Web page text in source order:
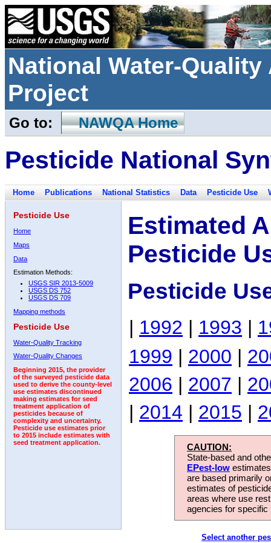
National Water-
Project
Go to: NAWQA Home
Pesticide National
Home Publications National Statistics Data Pesticide Use
Pesticide Use
Home
Maps
Data
Estimation Methods:
USGS SIR 2013-5009
USGS DS 752
USGS DS 709
Mapping methods
Pesticide Use
Water-Quality Tracking
Water-Quality Changes
Beginning 2015, the provider
of the surveyed pesticide data
used to derive the county-level
use estimates discontinued
making estimates for seed
treatment application of
pesticides because of
complexity and uncertainty.
Pesticide use estimates prior
to 2015 include estimates with
seed treatment application.
Estimated
Pesticide
Pesticide
| 1992 | 1993 |
1999 | 2000 |
2006 | 2007 |
| 2014 | 2015 |
CAUTION:
State-based and
EPest-low
are based primarily
estimates of
areas where use
agencies for
Select another